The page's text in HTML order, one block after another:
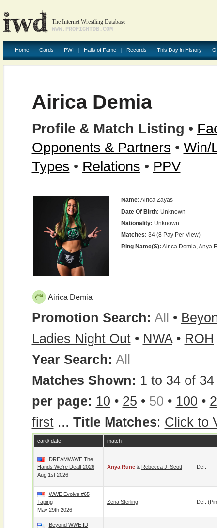
The Internet Wrestling Database
WWW.PROFIGHTDB.COM
Home Cards PWI Halls of Fame Records This Day in History
Airica Demia
Profile & Match Listing •
Opponents & Partners • Win/
Types • Relations • PPV
Name: Airica Zayas
Date Of Birth: Unknown
Nationality: Unknown
Matches: 34 (8 Pay Per View)
Ring Name(s): Airica Demia, Anya
Airica Demia
Promotion Search: All •
Ladies Night Out• NWA• ROH
Year Search: All
Matches Shown: 1 to 34 of 34
per page: 10 • 25 • 50 • 100 •
first... Title Matches: Click to
card/ date match
DREAMWAVE The
Hands We're Dealt 2026
Aug 1st 2026
Anya Rune& Rebecca J. Scott Def.
WWE Evolve #65
Taping
May 29th 2026
Zena Sterling Def.
Beyond WWE ID